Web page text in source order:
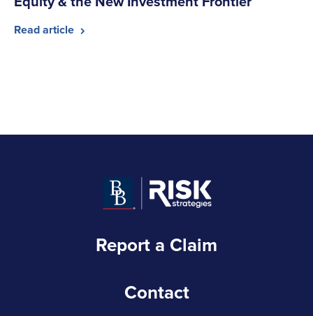
Read article
Report a Claim
Contact